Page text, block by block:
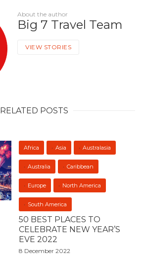
About the author
Big 7 Travel Team
VIEW STORIES
RELATED POSTS
Africa Asia Australasia
Australia Caribbean
Europe North America
South America
50 BEST PLACES TO
CELEBRATE NEW YEAR’S
EVE 2022
8 December 2022